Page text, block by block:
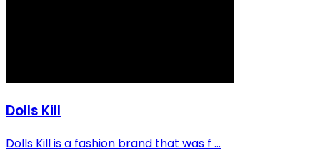
Dolls Kill
Dolls Kill is a fashion brand that was f ...